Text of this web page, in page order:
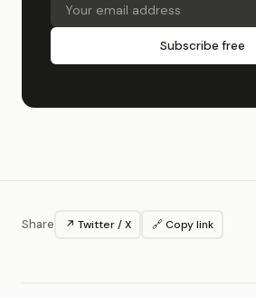
Subscribe free
Share ↗ Twitter / X 🔗 Copy link